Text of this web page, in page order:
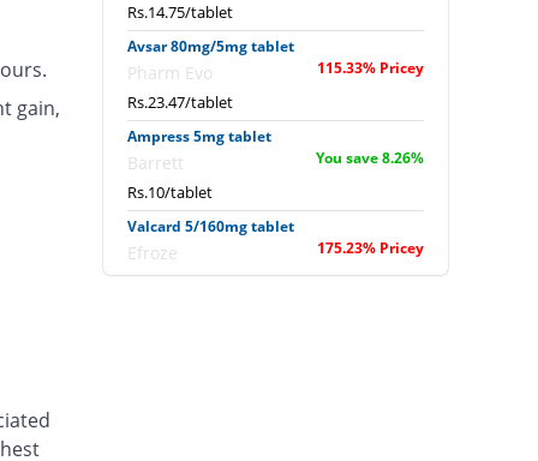
gain,
Rs.14.75/tablet
Avsar 80mg/5mg tablet
Pharm Evo 115.33% Pricey
Rs.23.47/tablet
Ampress 5mg tablet
Barrett You save 8.26%
Rs.10/tablet
Valcard 5/160mg tablet
Efroze 175.23% Pricey
Rs.30/tablet